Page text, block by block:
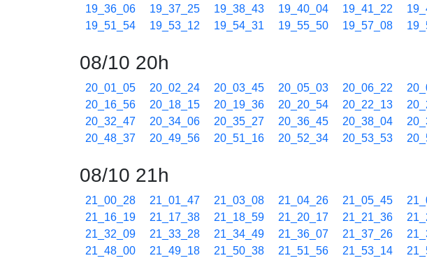
19_36_06
19_37_25 19_38_43 19_40_04 19_41_22
19_51_54
19_53_12 19_54_31 19_55_50 19_57_08
08/10 20h
20_01_05 20_02_24 20_03_45 20_05_03 20_06_22
20_16_56
20_18_15 20_19_36 20_20_54 20_22_13
20_32_47
20_34_06 20_35_27 20_36_45 20_38_04
20_48_37
20_49_56 20_51_16 20_52_34 20_53_53
08/10 21h
21_00_28 21_01_47 21_03_08 21_04_26 21_05_45
21_16_19
21_17_38 21_18_59 21_20_17 21_21_36
21_32_09
21_33_28 21_34_49 21_36_07 21_37_26
21_48_00
21_49_18 21_50_38 21_51_56 21_53_14